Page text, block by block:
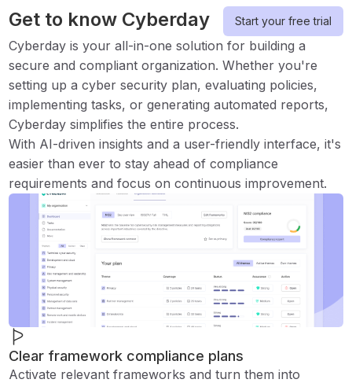
Get to know Cyberday Start your free trial
Cyberday is your all-in-one solution for building a
secure and compliant organization. Whether you're
setting up a cyber security plan, evaluating policies,
implementing tasks, or generating automated reports,
Cyberday simplifies the entire process.
With AI-driven insights and a user-friendly interface, it's
easier than ever to stay ahead of compliance
requirements and focus on continuous improvement.
Clear framework compliance plans
Activate relevant frameworks and turn them into